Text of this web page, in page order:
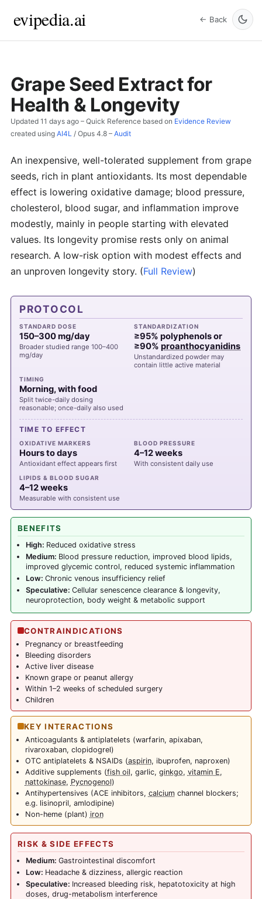
evipedia.ai ← Back
Grape Seed Extract for
Health & Longevity
Updated 11 days ago – Quick Reference based on Evidence Review
created using AI4L / Opus 4.8 – Audit
An inexpensive, well-tolerated supplement from grape
seeds, rich in plant antioxidants. Its most dependable
effect is lowering oxidative damage; blood pressure,
cholesterol, blood sugar, and inflammation improve
modestly, mainly in people starting with elevated
values. Its longevity promise rests only on animal
research. A low-risk option with modest effects and
an unproven longevity story. (Full Review)
PROTOCOL
STANDARD DOSE
150–300 mg/day
Broader studied range 100–400
mg/day
STANDARDIZATION
≥95% polyphenols or
≥90% proanthocyanidins
Unstandardized powder may
contain little active material
TIMING
Morning, with food
Split twice-daily dosing
reasonable; once-daily also used
TIME TO EFFECT
OXIDATIVE MARKERS
Hours to days
Antioxidant effect appears first
BLOOD PRESSURE
4–12 weeks
With consistent daily use
LIPIDS & BLOOD SUGAR
4–12 weeks
Measurable with consistent use
BENEFITS
High: Reduced oxidative stress
Medium: Blood pressure reduction, improved blood lipids,
improved glycemic control, reduced systemic inflammation
Low: Chronic venous insufficiency relief
Speculative: Cellular senescence clearance & longevity,
neuroprotection, body weight & metabolic support
CONTRAINDICATIONS
Pregnancy or breastfeeding
Bleeding disorders
Active liver disease
Known grape or peanut allergy
Within 1–2 weeks of scheduled surgery
Children
KEY INTERACTIONS
Anticoagulants & antiplatelets (warfarin, apixaban,
rivaroxaban, clopidogrel)
OTC antiplatelets & NSAIDs (aspirin, ibuprofen, naproxen)
Additive supplements (fish oil, garlic, ginkgo, vitamin E,
nattokinase, Pycnogenol)
Antihypertensives (ACE inhibitors, calcium channel blockers;
e.g. lisinopril, amlodipine)
Non-heme (plant) iron
RISK & SIDE EFFECTS
Medium: Gastrointestinal discomfort
Low: Headache & dizziness, allergic reaction
Speculative: Increased bleeding risk, hepatotoxicity at high
doses, drug-metabolism interference